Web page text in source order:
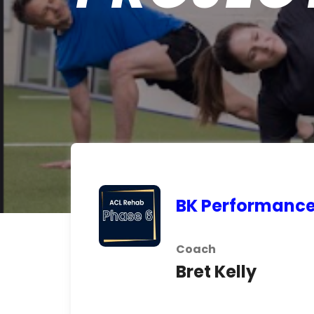
BK
Coach
Bret Kelly